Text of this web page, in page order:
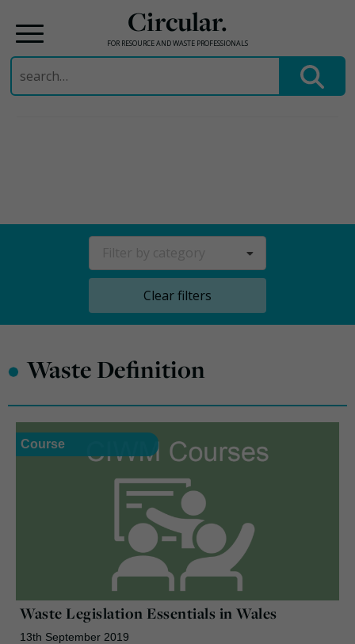
Circular.
FOR RESOURCE AND WASTE PROFESSIONALS
Search
for:
Clear filters
• Waste Definition
Course
Waste Legislation Essentials in Wales
13th September 2019